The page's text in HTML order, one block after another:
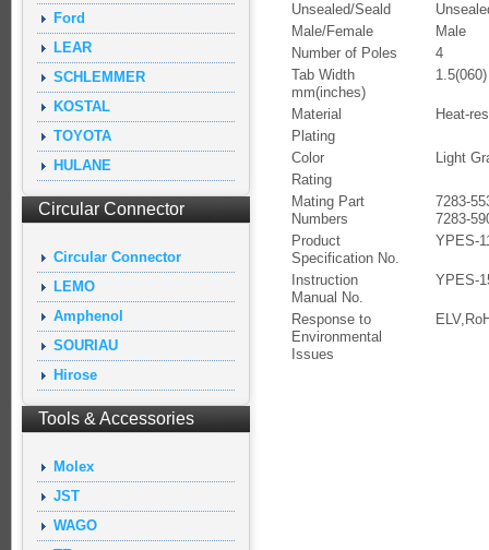
Ford
LEAR
SCHLEMMER
KOSTAL
TOYOTA
HULANE
Circular Connector
Circular Connector
LEMO
Amphenol
SOURIAU
Hirose
Tools & Accessories
Molex
JST
WAGO
Unsealed/Seald
Male/Female
Male
Number of Poles
4
Tab Width
mm(inches)
1.5(060)
Material
Heat-
Plating
Color
Light
Rating
Mating Part
Numbers
7283-
7283-
Product
Specification No.
YPES-
Instruction
Manual No.
YPES-
Response to
Environmental
Issues